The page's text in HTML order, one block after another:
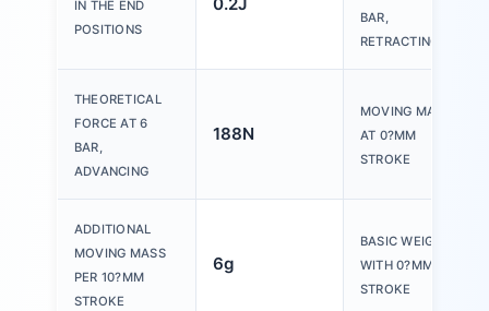
IN THE END
POSITIONS
BAR,
RETRACTING
THEORETICAL
FORCE AT 6
BAR,
ADVANCING
188N
MOVING MASS
AT 0?MM
STROKE
ADDITIONAL
MOVING MASS
PER 10?MM
STROKE
6g
BASIC WEIGHT
WITH 0?MM
STROKE